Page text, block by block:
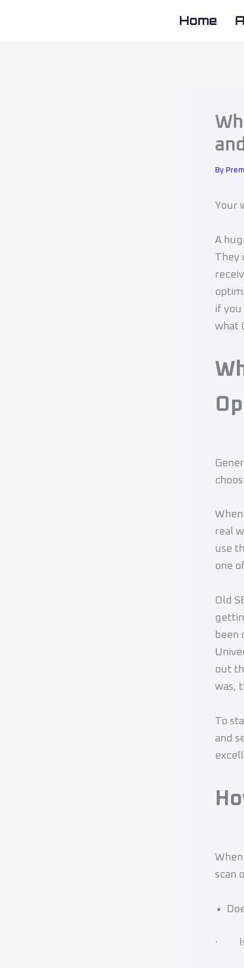
Home
By
Your
A
They
if you
what
real
use
one
Old
been
out
was,
To
and
scan
· Is